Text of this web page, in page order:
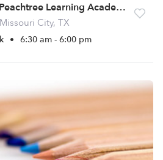
Marian Allen/Peachtree Learning Academy Daycare
City, TX
• 6:30 am - 6:00 pm